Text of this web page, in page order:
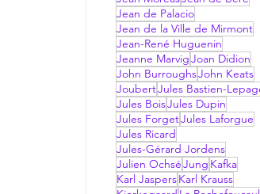
Jean de Palacio
Jean de la Ville de Mirmont
Jean-René Huguenin
Jeanne MarvigJoan Didion
John BurroughsJohn Keats
JoubertJules Bastien-
Jules BoisJules Dupin
Jules ForgetJules Laforgue
Jules Ricard
Jules-Gérard Jordens
Julien OchséJung Kafka
Karl JaspersKarl Krauss